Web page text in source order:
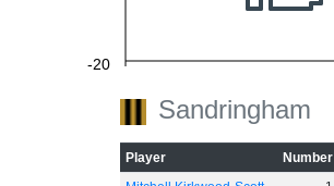
-20
Sandringham
Player Number